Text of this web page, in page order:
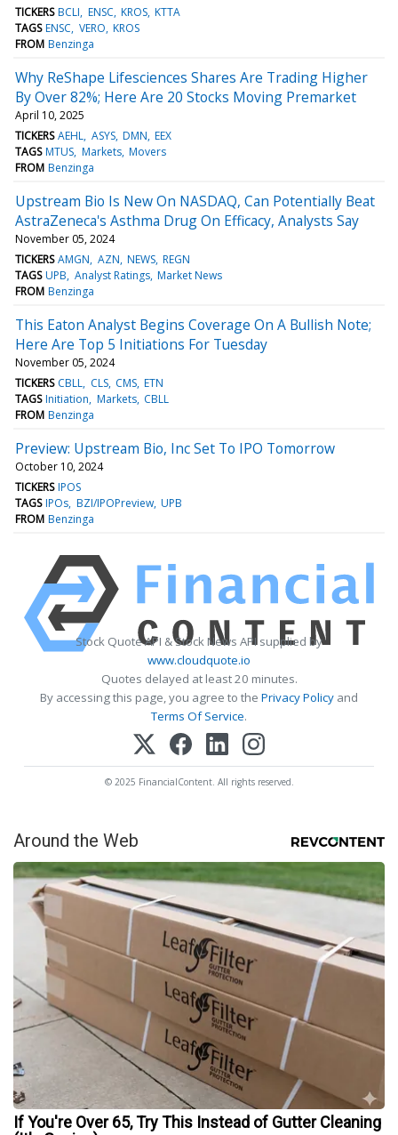
TICKERS BCLI ENSC KROS KTTA
TAGS ENSC VERO KROS
FROM Benzinga
Why ReShape Lifesciences Shares Are Trading Higher
By Over 82%; Here Are 20 Stocks Moving Premarket
April 10, 2025
TICKERS AEHL ASYS DMN EEX
TAGS MTUS Markets Movers
FROM Benzinga
Upstream Bio Is New On NASDAQ, Can Potentially Beat
AstraZeneca's Asthma Drug On Efficacy, Analysts Say
November 05, 2024
TICKERS AMGN AZN NEWS REGN
TAGS UPB Analyst Ratings Market News
FROM Benzinga
This Eaton Analyst Begins Coverage On A Bullish Note;
Here Are Top 5 Initiations For Tuesday
November 05, 2024
TICKERS CBLL CLS CMS ETN
TAGS Initiation Markets CBLL
FROM Benzinga
Preview: Upstream Bio, Inc Set To IPO Tomorrow
October 10, 2024
TICKERS IPOS
TAGS IPOs BZI/IPOPreview UPB
FROM Benzinga
Stock Quote API & Stock News API supplied by
www.cloudquote.io
Quotes delayed at least 20 minutes.
By accessing this page, you agree to the Privacy Policy and
Terms Of Service.
© 2025 FinancialContent. All rights reserved.
Around the Web
If You're Over 65, Try This Instead of Gutter Cleaning